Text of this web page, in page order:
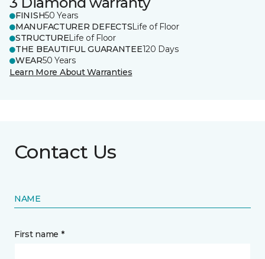
FINISH50 Years
MANUFACTURER DEFECTSLife of Floor
STRUCTURELife of Floor
THE BEAUTIFUL GUARANTEE120 Days
WEAR50 Years
Learn More About Warranties
Contact Us
NAME
First name *